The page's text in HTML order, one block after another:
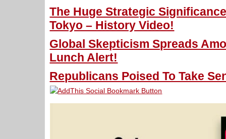
The Huge Strategic
Tokyo – History Video!
Global Skepticism Spreads
Lunch Alert!
Republicans Poised To Take